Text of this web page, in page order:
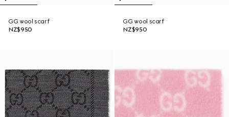
GG wool scarf
NZ$950
GG wool scarf
NZ$950